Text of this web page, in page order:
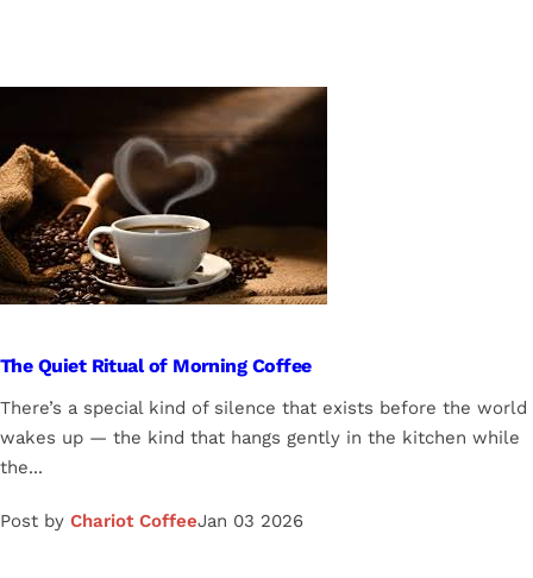
The Quiet Ritual of Morning Coffee
There’s a special kind of silence that exists before the world
wakes up — the kind that hangs gently in the kitchen while
the...
Post by Chariot CoffeeJan 03 2026